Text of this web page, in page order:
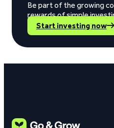
Be part of the growing
rewards of simple
Start investing now